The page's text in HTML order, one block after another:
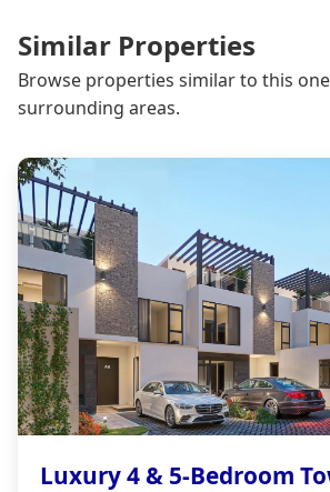
Similar Properties
Browse properties similar to this
surrounding areas.
Luxury 4 & 5-Bedroom